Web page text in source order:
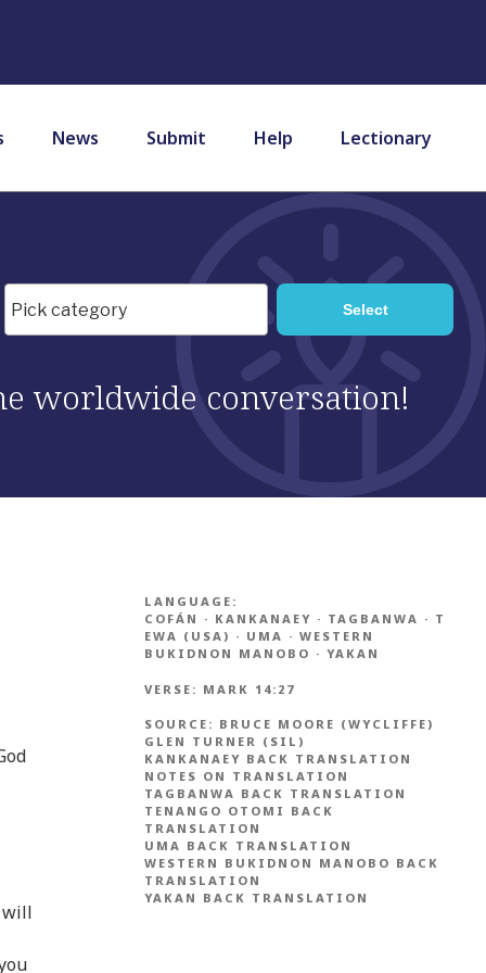
News Submit Help Lectionary
worldwide conversation!
will
LANGUAGE:
COFÁN · KANKANAEY · TAGBANWA · T
EWA (USA) · UMA · WESTERN
BUKIDNON MANOBO · YAKAN
VERSE: MARK 14:27
SOURCE: BRUCE MOORE (WYCLIFFE)
GLEN TURNER (SIL)
KANKANAEY BACK TRANSLATION
NOTES ON TRANSLATION
TAGBANWA BACK TRANSLATION
TENANGO OTOMI BACK
TRANSLATION
UMA BACK TRANSLATION
WESTERN BUKIDNON MANOBO BACK
TRANSLATION
YAKAN BACK TRANSLATION